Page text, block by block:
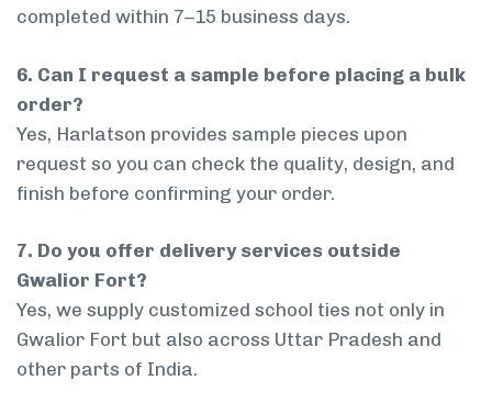
completed within 7–15 business days.
6. Can I request a sample before placing a bulk
order?
Yes, Harlatson provides sample pieces upon
request so you can check the quality, design, and
finish before confirming your order.
7. Do you offer delivery services outside
Gwalior Fort?
Yes, we supply customized school ties not only in
Gwalior Fort but also across Uttar Pradesh and
other parts of India.